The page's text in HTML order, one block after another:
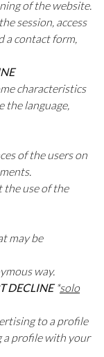
of the website.
session, access
a contact form,
characteristics
the language,
of the users on
use of the
may be
way.
DECLINE*solo
to a profile
a profile with your